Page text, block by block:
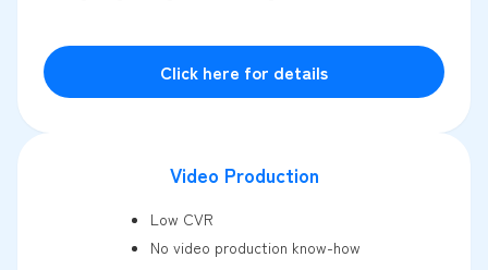
Click here for details
Video Production
Low CVR
No video production know-how